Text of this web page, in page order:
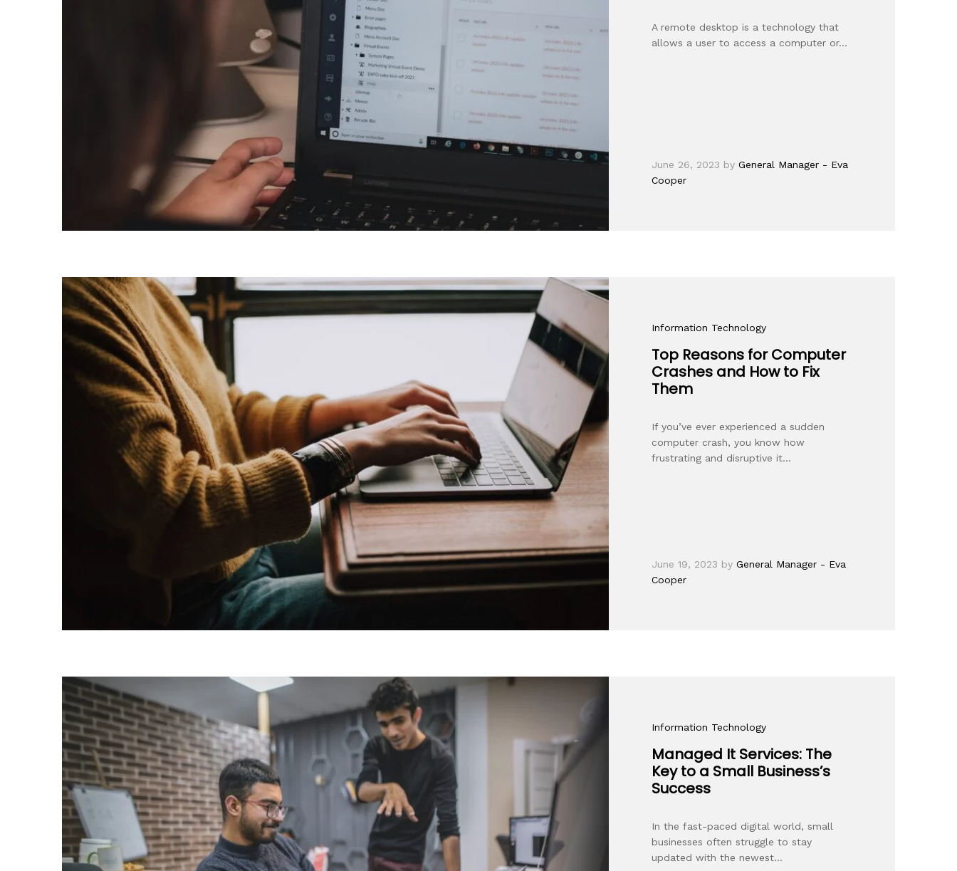
A remote desktop is a technology that
allows a user to access a computer or…
June 26, 2023 byGeneral Manager - Eva
Cooper
Information Technology
Top Reasons for Computer
Crashes and How to Fix
Them
If you’ve ever experienced a sudden
computer crash, you know how
frustrating and disruptive it…
June 19, 2023 byGeneral Manager - Eva
Cooper
Information Technology
Managed It Services: The
Key to a Small Business’s
Success
In the fast-paced digital world, small
businesses often struggle to stay
updated with the newest…